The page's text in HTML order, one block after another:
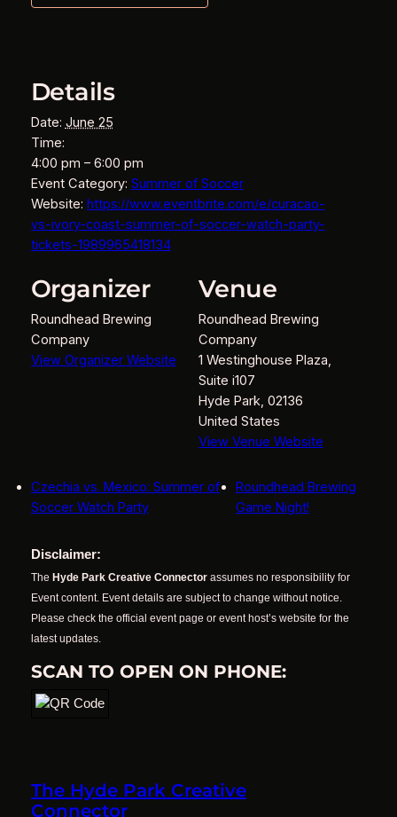
Details
Date: June 25
Time:
4:00 pm – 6:00 pm
Event Category: Summer of Soccer
Website: https://www.eventbrite.com/e/curacao-
vs-ivory-coast-summer-of-soccer-watch-party-
tickets-1989965418134
Venue
Roundhead Brewing
Company
1 Westinghouse Plaza,
Suite i107
Hyde Park, 02136
United States
View Venue Website
Organizer
Roundhead Brewing
Company
View Organizer Website
Czechia vs. Mexico: Summer of
Soccer Watch Party
Roundhead Brewing
Game Night!
Disclaimer:
The Hyde Park Creative Connectorassumes no responsibility for
Event content. Event details are subject to change without notice.
Please check the official event page or event host’s website for the
latest updates.
SCAN TO OPEN ON PHONE:
The Hyde Park Creative
Connector